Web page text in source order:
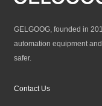
GELGOOG, founded in
automation equipment
safer.
Contact Us